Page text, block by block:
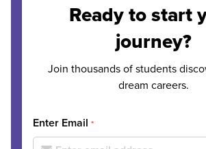
Ready to start
journey?
Join thousands of students
dream careers.
Enter Email *